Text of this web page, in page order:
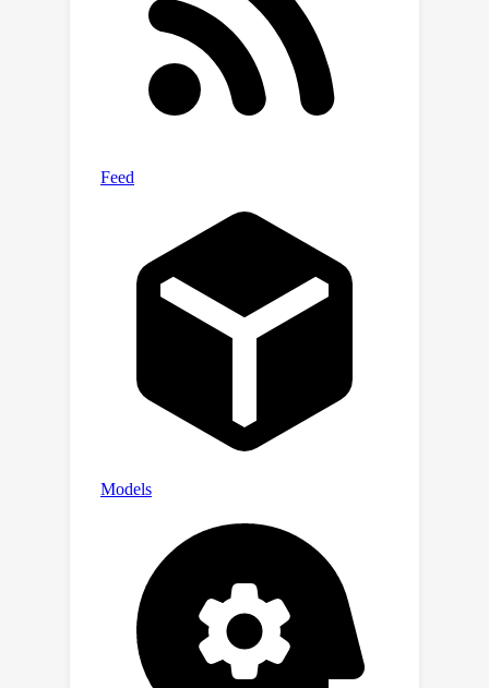
multiple programming languages
(Java, C# and Rust), coding scenarios
(e.g., correct number of arguments to
method calls), and to enforce richer
protocols). Our data and
https://github.com/microsoft/monitors
4codegen.